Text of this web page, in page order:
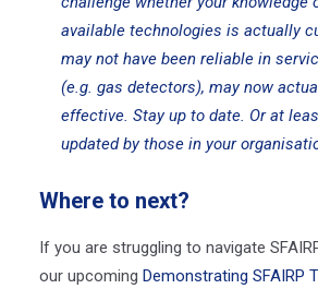
available technologies is actually
may not have been reliable in
(e.g. gas detectors), may now
effective. Stay up to date. Or at
updated by those in your
Where to next?
If you are struggling to navigate
our upcoming Demonstrating SFAIRP